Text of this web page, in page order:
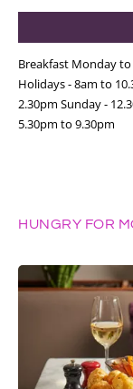
Breakfast Monday
Holidays - 8am to
2.30pm Sunday -
5.30pm to 9.30pm
HUNGRY FOR